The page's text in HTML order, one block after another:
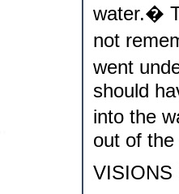
water.�
not
went
should
into the
out of
VISIONS